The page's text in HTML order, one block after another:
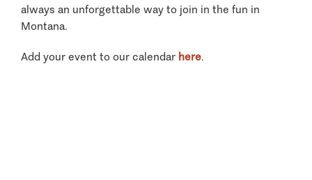
always an unforgettable way to join in the fun in
Montana.
Add your event to our calendar here.